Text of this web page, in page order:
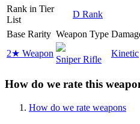
Rank in Tier
List
D Rank
Base Rarity Weapon Type
2★ Weapon
Sniper Rifle
Kinetic
How do we rate this
How do we rate weapons